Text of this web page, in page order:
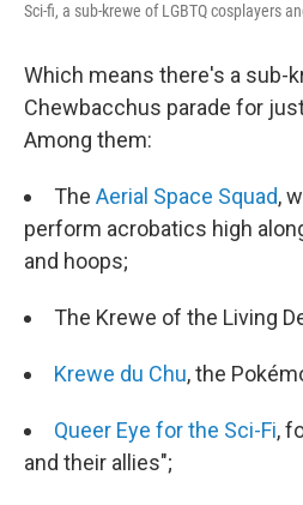
Sci-fi, a sub-krewe of LGBTQ cosplayers
Which means there's a sub-
Chewbacchus parade for
Among them:
The Aerial Space Squad,
perform acrobatics high
and hoops;
The Krewe of the Living
Krewe du Chu, the
Queer Eye for the Sci-Fi,
and their allies";